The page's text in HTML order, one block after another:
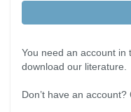
You need an account in
download our literature.
Don’t have an account?